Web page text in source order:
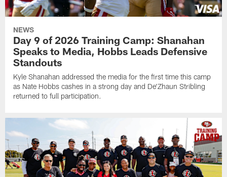
NEWS
Day 9 of 2026 Training Camp: Shanahan
Speaks to Media, Hobbs Leads Defensive
Standouts
Kyle Shanahan addressed the media for the first time this camp
as Nate Hobbs cashes in a strong day and De'Zhaun Stribling
returned to full participation.